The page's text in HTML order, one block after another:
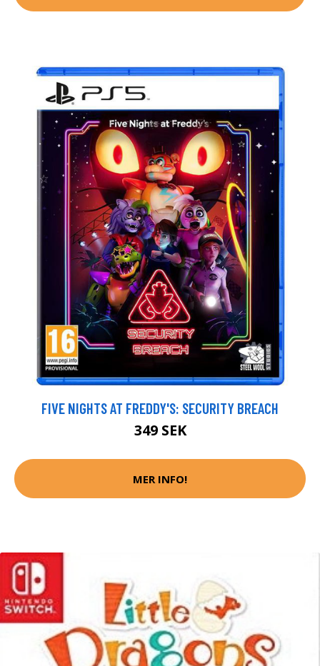
FIVE NIGHTS AT FREDDY'S: SECURITY BREACH
349 SEK
MER INFO!